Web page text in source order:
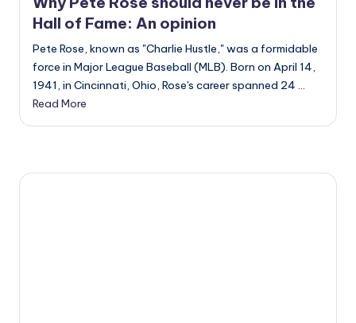
d
e
Hall of Fame: An opinion
Pete Rose, known as "Charlie Hustle," was a formidable
force in Major League Baseball (MLB). Born on April 14,
1941, in Cincinnati, Ohio, Rose's career spanned 24 ...
Read More